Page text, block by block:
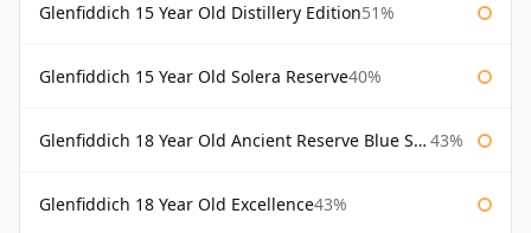
Glenfiddich 15 Year Old Distillery Edition51%
Glenfiddich 15 Year Old Solera Reserve40%
Glenfiddich 18 Year Old Ancient Reserve Blue Spode 43%
Glenfiddich 18 Year Old Excellence43%